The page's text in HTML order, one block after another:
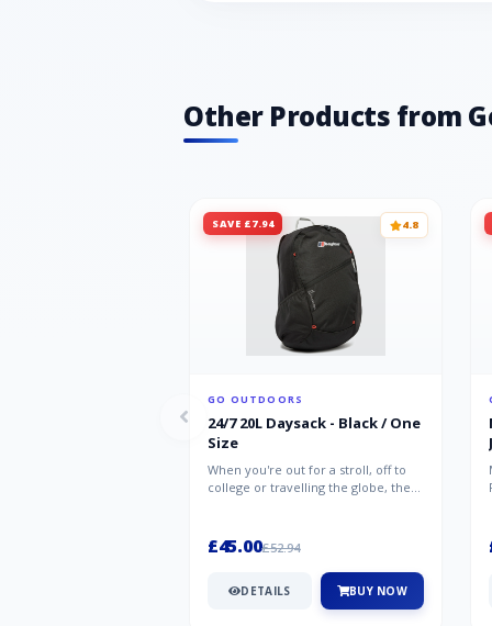
Other Products from
SAVE £7.94 4.8
GO OUTDOORS
24/7 20L Daysack - Black / One
Size
When you're out for a stroll, off to
college or travelling the globe, the
£45.00£52.94
DETAILS BUY NOW